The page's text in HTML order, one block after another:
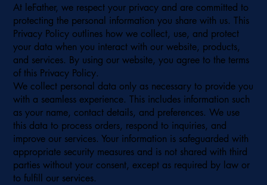
At leFather, we respect your privacy and are committed to
protecting the personal information you share with us. This
Privacy Policy outlines how we collect, use, and protect
your data when you interact with our website, products,
and services. By using our website, you agree to the terms
of this Privacy Policy.
We collect personal data only as necessary to provide you
with a seamless experience. This includes information such
as your name, contact details, and preferences. We use
this data to process orders, respond to inquiries, and
improve our services. Your information is safeguarded with
appropriate security measures and is not shared with third
parties without your consent, except as required by law or
to fulfill our services.